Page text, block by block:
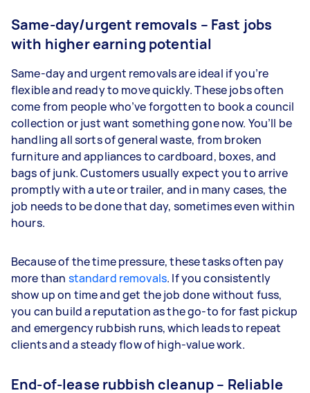
Same-day/urgent removals – Fast jobs
with higher earning potential
Same-day and urgent removals are ideal if you’re
flexible and ready to move quickly. These jobs often
come from people who’ve forgotten to book a council
collection or just want something gone now. You’ll be
handling all sorts of general waste, from broken
furniture and appliances to cardboard, boxes, and
bags of junk. Customers usually expect you to arrive
promptly with a ute or trailer, and in many cases, the
job needs to be done that day, sometimes even within
hours.
Because of the time pressure, these tasks often pay
more than standard removals. If you consistently
show up on time and get the job done without fuss,
you can build a reputation as the go-to for fast pickup
and emergency rubbish runs, which leads to repeat
clients and a steady flow of high-value work.
End-of-lease rubbish cleanup – Reliable